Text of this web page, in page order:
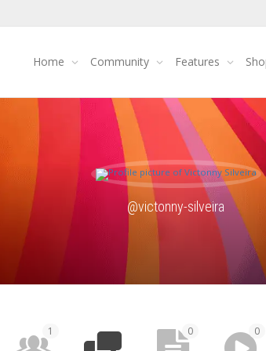
Home Community Features
@victonny-silveira
1 0 0